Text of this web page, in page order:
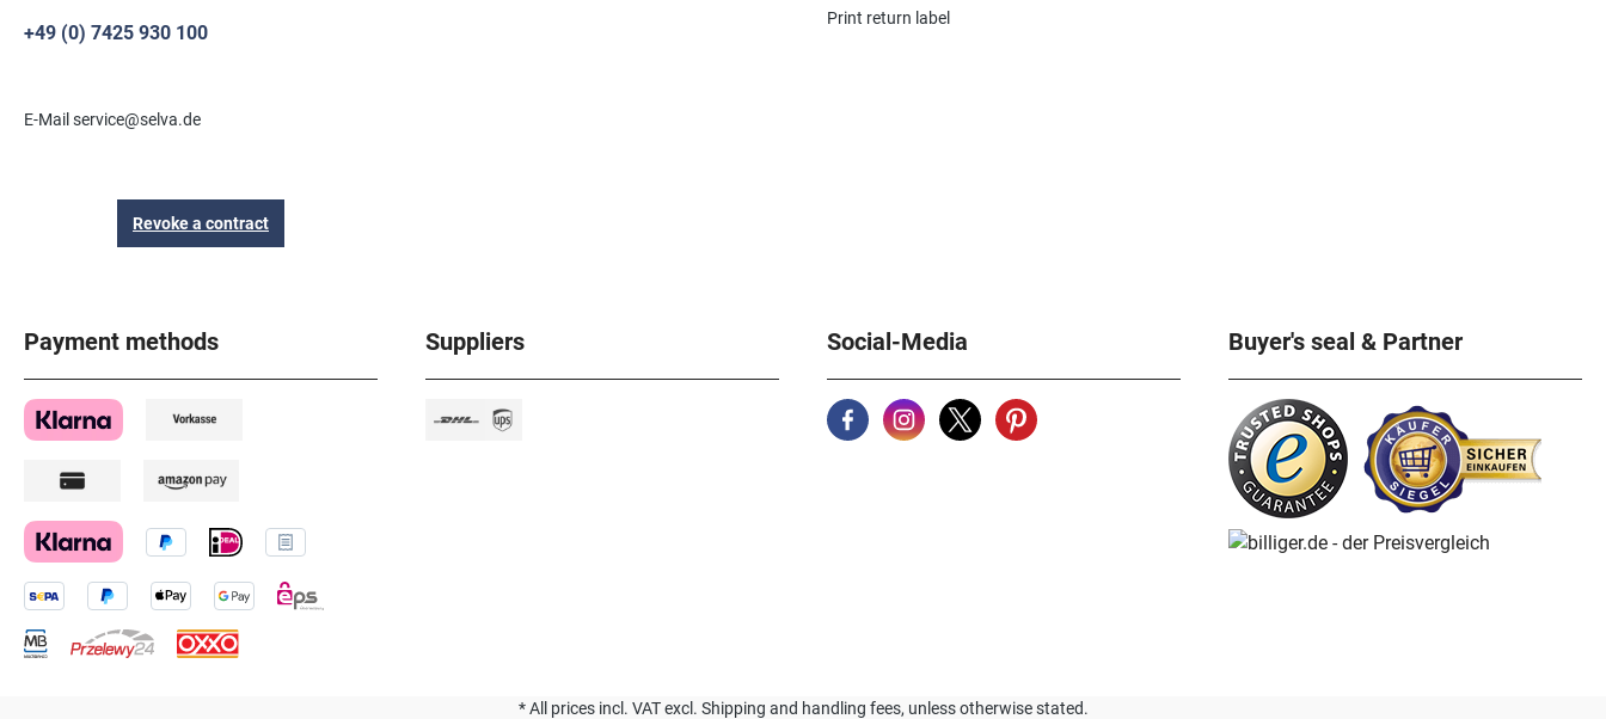
+49 (0) 7425 930 100
E-Mail service@selva.de
Revoke a contract
Print return label
Payment methods Suppliers Social-Media Buyer's seal & Partner
* All prices incl. VAT excl. Shipping and handling fees, unless otherwise stated.